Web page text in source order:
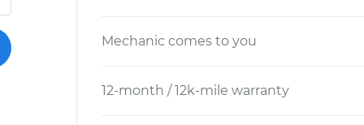
Mechanic comes to you
12-month / 12k-mile warranty